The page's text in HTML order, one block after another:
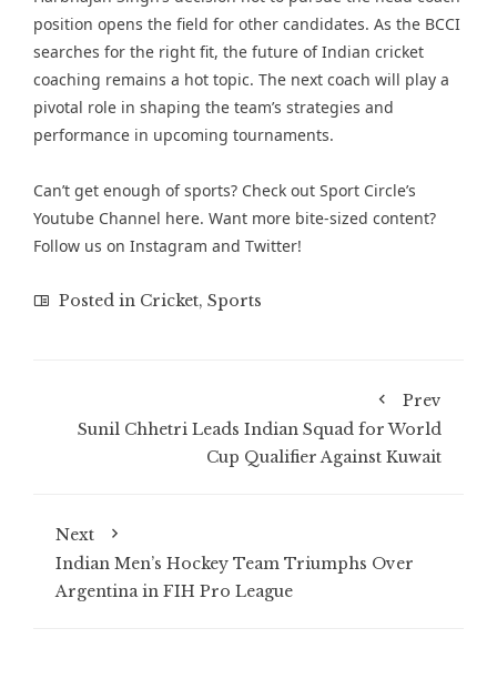
position opens the field for other candidates. As the BCCI
searches for the right fit, the future of Indian cricket
coaching remains a hot topic. The next coach will play a
pivotal role in shaping the team’s strategies and
performance in upcoming tournaments.
Can’t get enough ofsports? Check out Sport Circle’s
Youtube Channel here. Want more bite-sized content?
Follow us on Instagram and Twitter!
Posted in Cricket, Sports
Prev
Sunil Chhetri Leads Indian Squad for World
Cup Qualifier Against Kuwait
Next
Indian Men’s Hockey Team Triumphs Over
Argentina in FIH Pro League